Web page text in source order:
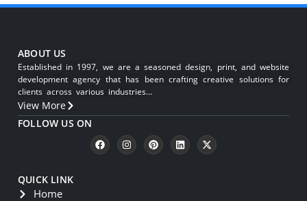
ABOUT US
Established in 1997, we are a seasoned design, print, and website
development agency that has been crafting creative solutions for
clients across various industries…
View More
FOLLOW US ON
QUICK LINK
Home